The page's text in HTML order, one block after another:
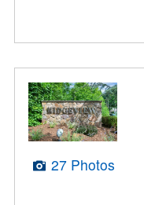
27 Photos